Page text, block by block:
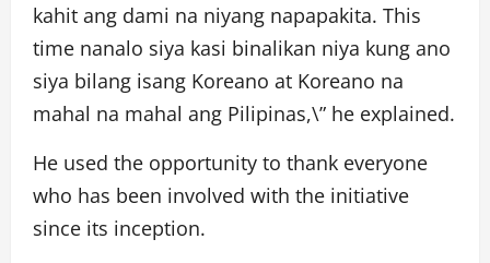
kahit ang dami na niyang napapakita. This
time nanalo siya kasi binalikan niya kung ano
siya bilang isang Koreano at Koreano na
mahal na mahal ang Pilipinas,\” he explained.
He used the opportunity to thank everyone
who has been involved with the initiative
since its inception.